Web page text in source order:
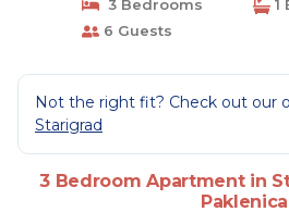
3 Bedrooms
1
6 Guests
Not the right fit? Check out our
Starigrad
3 Bedroom Apartment in
Paklenica